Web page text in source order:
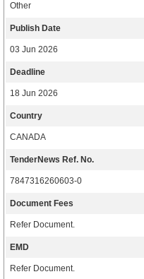
Other
Publish Date
03 Jun 2026
Deadline
18 Jun 2026
Country
CANADA
TenderNews Ref. No.
7847316260603-0
Document Fees
Refer Document.
EMD
Refer Document.